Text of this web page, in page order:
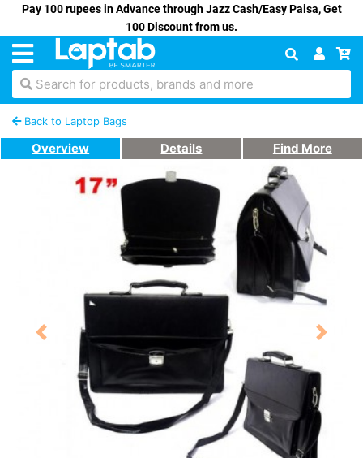
Pay 100 rupees in Advance through Jazz Cash/Easy Paisa, Get
100 Discount from us.
Search for products, brands and more
Back to Laptop Bags
Overview Details Find More
Previous Next